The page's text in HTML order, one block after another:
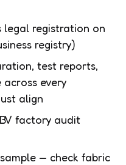
legal registration on
registry)
test reports,
every
align
factory audit
— check fabric